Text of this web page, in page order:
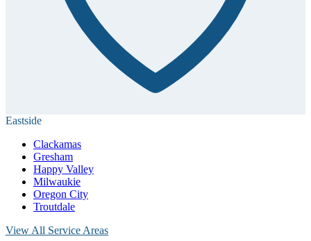
Eastside
Clackamas
Gresham
Happy Valley
Milwaukie
Oregon City
Troutdale
View All Service Areas